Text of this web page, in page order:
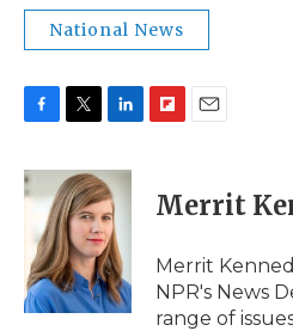
National News
c
e
o
k
i
t
t
e
r
n
k
e
d
I
n
p
b
a
d
i
l
Merrit
Merrit
NPR's News
range of